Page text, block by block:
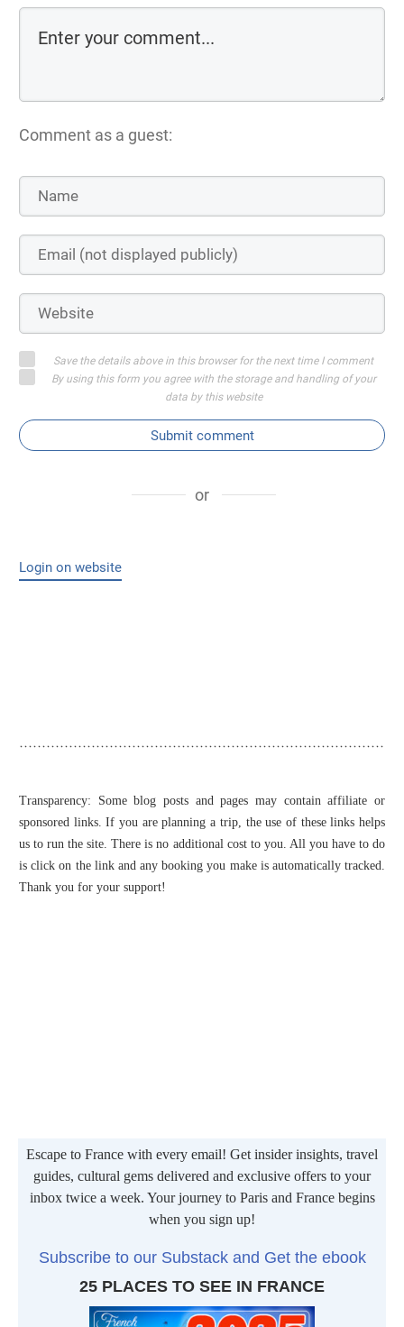
Comment as a guest:
Save the details above in this browser for the next time I comment
By using this form you agree with the storage and handling of your
data by this website
Submit comment
or
Login on website
Transparency: Some blog posts and pages may contain affiliate or
sponsored links. If you are planning a trip, the use of these links helps
us to run the site. There is no additional cost to you. All you have to do
is click on the link and any booking you make is automatically tracked.
Thank you for your support!
Escape to France with every email! Get insider insights, travel
guides, cultural gems delivered and exclusive offers to your
inbox twice a week. Your journey to Paris and France begins
when you sign up!
Subscribe to our Substack and Get the ebook
25 PLACES TO SEE IN FRANCE